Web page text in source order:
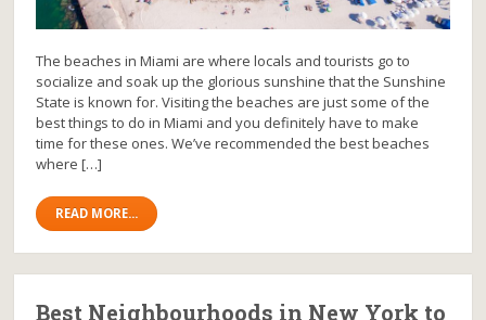
The beaches in Miami are where locals and tourists go to
socialize and soak up the glorious sunshine that the Sunshine
State is known for. Visiting the beaches are just some of the
best things to do in Miami and you definitely have to make
time for these ones. We’ve recommended the best beaches
where […]
READ MORE...
Best Neighbourhoods in New York to